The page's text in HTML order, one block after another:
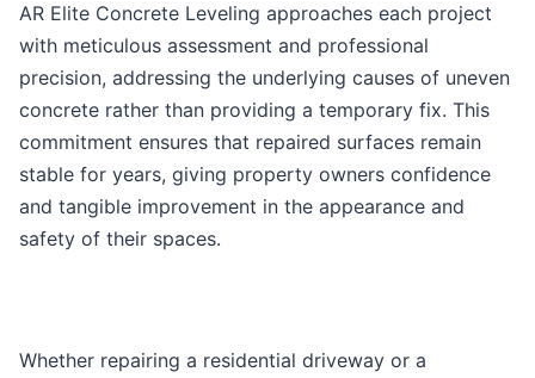
AR Elite Concrete Leveling approaches each project
with meticulous assessment and professional
precision, addressing the underlying causes of uneven
concrete rather than providing a temporary fix. This
commitment ensures that repaired surfaces remain
stable for years, giving property owners confidence
and tangible improvement in the appearance and
safety of their spaces.
Whether repairing a residential driveway or a